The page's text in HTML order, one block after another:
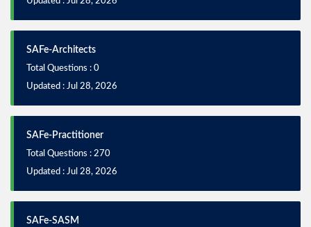
SAFe-Architects
Total Questions : 0
Updated : Jul 28, 2026
SAFe-Practitioner
Total Questions : 270
Updated : Jul 28, 2026
SAFe-SASM